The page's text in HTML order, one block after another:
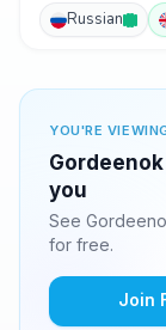
Russian
YOU'RE
you
See
for free.
Join